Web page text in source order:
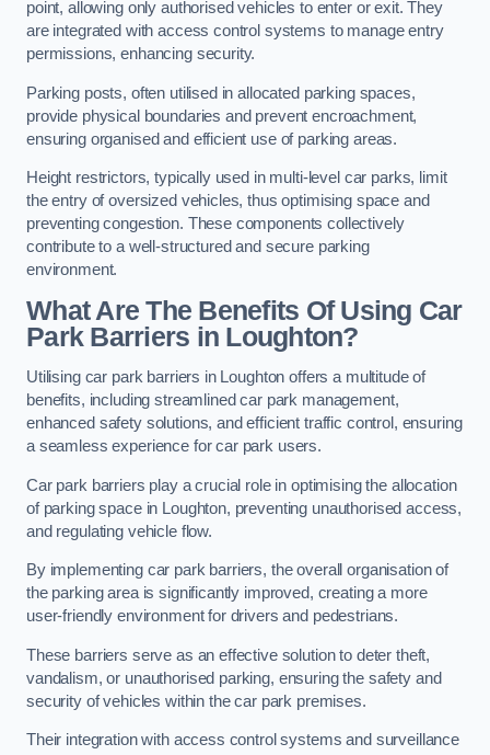
point, allowing only authorised vehicles to enter or exit. They
are integrated with access control systems to manage entry
permissions, enhancing security.
Parking posts, often utilised in allocated parking spaces,
provide physical boundaries and prevent encroachment,
ensuring organised and efficient use of parking areas.
Height restrictors, typically used in multi-level car parks, limit
the entry of oversized vehicles, thus optimising space and
preventing congestion. These components collectively
contribute to a well-structured and secure parking
environment.
What Are The Benefits Of Using Car
Park Barriers in Loughton?
Utilising car park barriers in Loughton offers a multitude of
benefits, including streamlined car park management,
enhanced safety solutions, and efficient traffic control, ensuring
a seamless experience for car park users.
Car park barriers play a crucial role in optimising the allocation
of parking space in Loughton, preventing unauthorised access,
and regulating vehicle flow.
By implementing car park barriers, the overall organisation of
the parking area is significantly improved, creating a more
user-friendly environment for drivers and pedestrians.
These barriers serve as an effective solution to deter theft,
vandalism, or unauthorised parking, ensuring the safety and
security of vehicles within the car park premises.
Their integration with access control systems and surveillance